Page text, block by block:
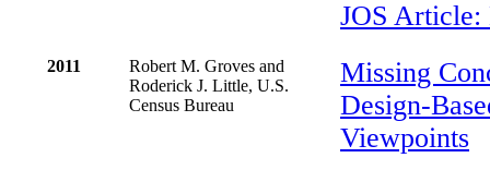
JOS
2011
Robert M. Groves and
Roderick J. Little, U.S.
Census Bureau
Missing
Design-
Viewpoints